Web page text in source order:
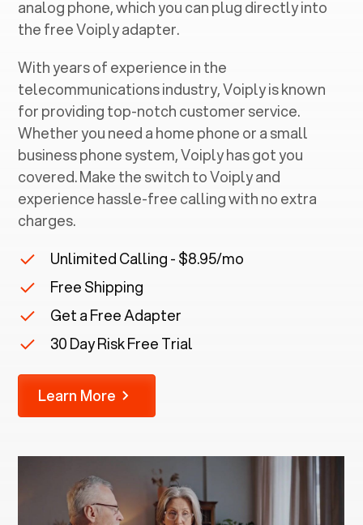
analog phone, which you can plug directly into
the free Voiply adapter.
With years of experience in the
telecommunications industry, Voiply is known
for providing top-notch customer service.
Whether you need a home phone or a small
business phone system, Voiply has got you
covered. Make the switch to Voiply and
experience hassle-free calling with no extra
charges.
Unlimited Calling - $8.95/mo
Free Shipping
Get a Free Adapter
30 Day Risk Free Trial
Learn More